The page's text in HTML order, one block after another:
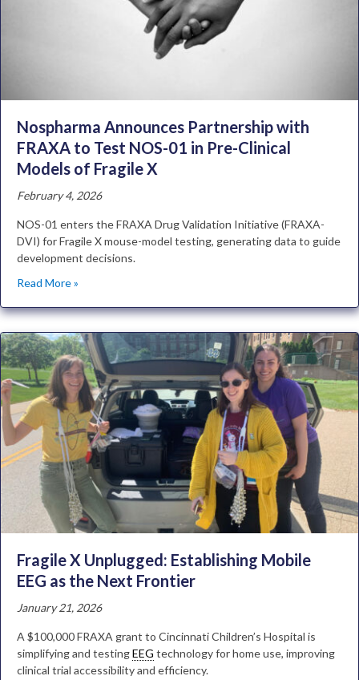
Nospharma Announces Partnership with
FRAXA to Test NOS-01 in Pre-Clinical
Models of Fragile X
February 4, 2026
NOS-01 enters the FRAXA Drug Validation Initiative (FRAXA-
DVI) for Fragile X mouse-model testing, generating data to guide
development decisions.
Read More »
Fragile X Unplugged: Establishing Mobile
EEG as the Next Frontier
January 21, 2026
A $100,000 FRAXA grant to Cincinnati Children’s Hospital is
simplifying and testingEEG technology for home use, improving
clinical trial accessibility and efficiency.